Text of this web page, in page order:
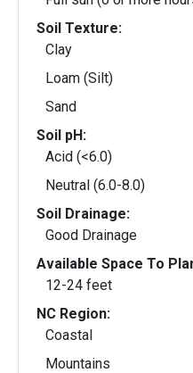
Soil Texture:
Clay
Loam (Silt)
Sand
Soil pH:
Acid (<6.0)
Neutral (6.0-8.0)
Soil Drainage:
Good Drainage
Available Space To
12-24 feet
NC Region:
Coastal
Mountains